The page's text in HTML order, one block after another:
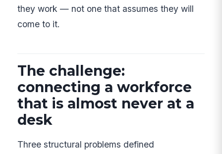
they work — not one that assumes they will
come to it.
The challenge:
connecting a workforce
that is almost never at a
desk
Three structural problems defined